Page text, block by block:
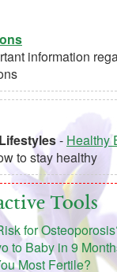
information
- Healthy
to stay healthy
Tools
for
to Baby in 9
Most Fertile?